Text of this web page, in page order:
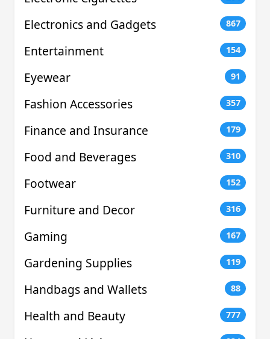
Electronics and Gadgets 867
Entertainment 154
Eyewear 91
Fashion Accessories 357
Finance and Insurance 179
Food and Beverages 310
Footwear 152
Furniture and Decor 316
Gaming 167
Gardening Supplies 119
Handbags and Wallets 88
Health and Beauty 777